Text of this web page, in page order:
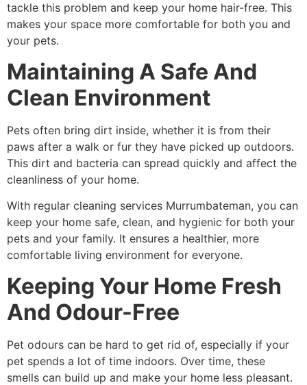
tackle this problem and keep your home hair-free. This
makes your space more comfortable for both you and
your pets.
Maintaining A Safe And
Clean Environment
Pets often bring dirt inside, whether it is from their
paws after a walk or fur they have picked up outdoors.
This dirt and bacteria can spread quickly and affect the
cleanliness of your home.
With regular cleaning services Murrumbateman, you can
keep your home safe, clean, and hygienic for both your
pets and your family. It ensures a healthier, more
comfortable living environment for everyone.
Keeping Your Home Fresh
And Odour-Free
Pet odours can be hard to get rid of, especially if your
pet spends a lot of time indoors. Over time, these
smells can build up and make your home less pleasant.